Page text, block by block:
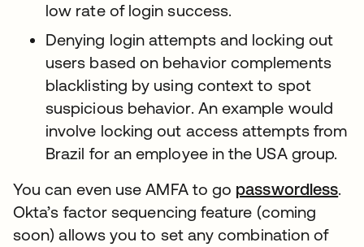
low rate of login success.
Denying login attempts and locking out
users based on behavior complements
blacklisting by using context to spot
suspicious behavior. An example would
involve locking out access attempts from
Brazil for an employee in the USA group.
You can even use AMFA to go passwordless.
Okta’s factor sequencing feature (coming
soon) allows you to set any combination of